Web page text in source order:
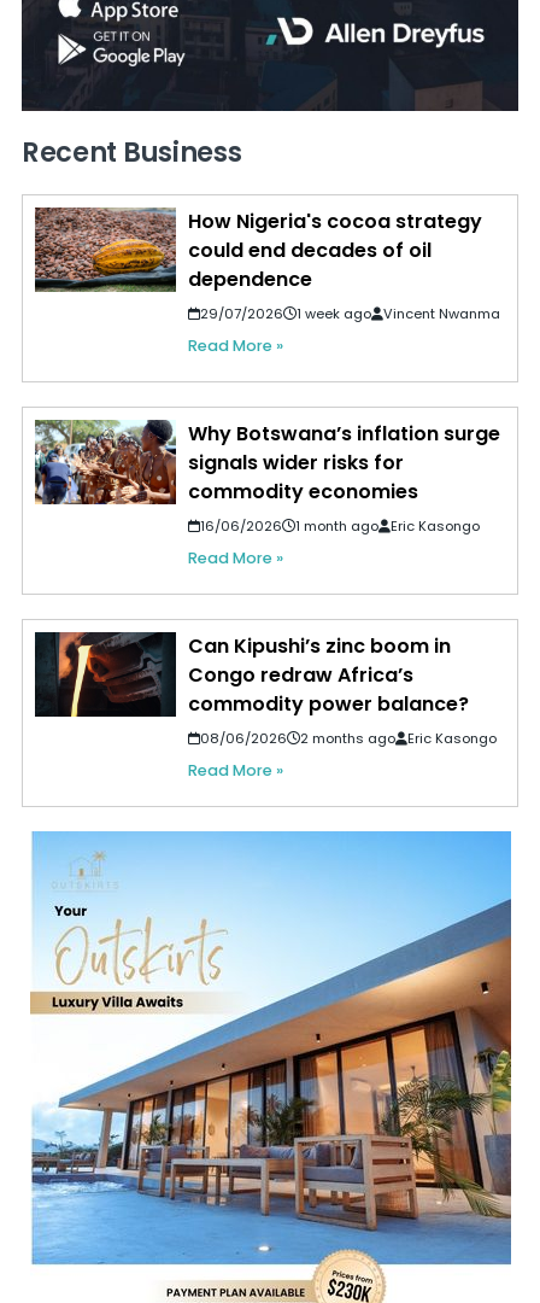
Recent Business
How Nigeria's cocoa strategy
could end decades of oil
dependence
29/07/2026 1 week ago Vincent Nwanma
Read More »
Why Botswana’s inflation surge
signals wider risks for
commodity economies
16/06/2026 1 month ago Eric Kasongo
Read More »
Can Kipushi’s zinc boom in
Congo redraw Africa’s
commodity power balance?
08/06/2026 2 months ago Eric Kasongo
Read More »